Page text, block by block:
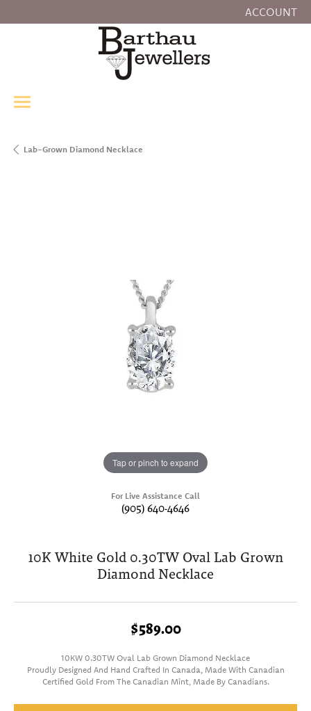
ACCOUNT
TOGGLE MY
Lab-Grown Diamond Necklace
Tap or pinch to expand
For Live Assistance Call
(905) 640-4646
10K White Gold 0.30TW Oval Lab Grown
Diamond Necklace
$589.00
10KW 0.30TW Oval Lab Grown Diamond Necklace
Proudly Designed And Hand Crafted In Canada, Made With Canadian
Certified Gold From The Canadian Mint, Made By Canadians.